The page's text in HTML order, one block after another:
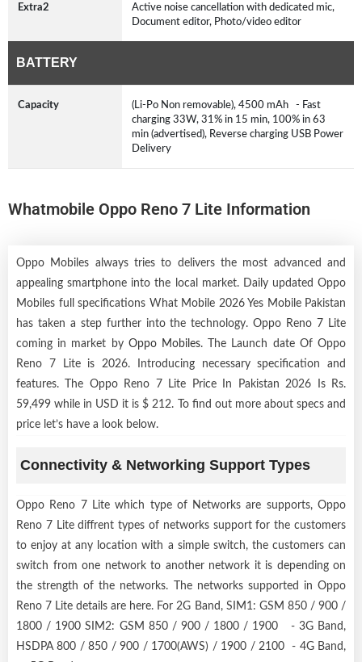
Extra2
Active noise cancellation with dedicated mic,
Document editor, Photo/video editor
BATTERY
Capacity
(Li-Po Non removable), 4500 mAh - Fast
charging 33W, 31% in 15 min, 100% in 63
min (advertised), Reverse charging USB Power
Delivery
Whatmobile Oppo Reno 7 Lite Information
Oppo Mobiles always tries to delivers the most advanced and
appealing smartphone into the local market. Daily updated Oppo
Mobiles full specifications What Mobile 2026 Yes Mobile Pakistan
has taken a step further into the technology. Oppo Reno 7 Lite
coming in market by Oppo Mobiles. The Launch date Of Oppo
Reno 7 Lite is 2026. Introducing necessary specification and
features. The Oppo Reno 7 Lite Price In Pakistan 2026 Is Rs.
59,499 while in USD it is $ 212. To find out more about specs and
price let’s have a look below.
Connectivity & Networking Support Types
Oppo Reno 7 Lite which type of Networks are supports, Oppo
Reno 7 Lite diffrent types of networks support for the customers
to enjoy at any location with a simple switch, the customers can
switch from one network to another network it is depending on
the strength of the networks. The networks supported in Oppo
Reno 7 Lite details are here. For 2G Band, SIM1: GSM 850 / 900 /
1800 / 1900 SIM2: GSM 850 / 900 / 1800 / 1900 - 3G Band,
HSDPA 800 / 850 / 900 / 1700(AWS) / 1900 / 2100 - 4G Band,